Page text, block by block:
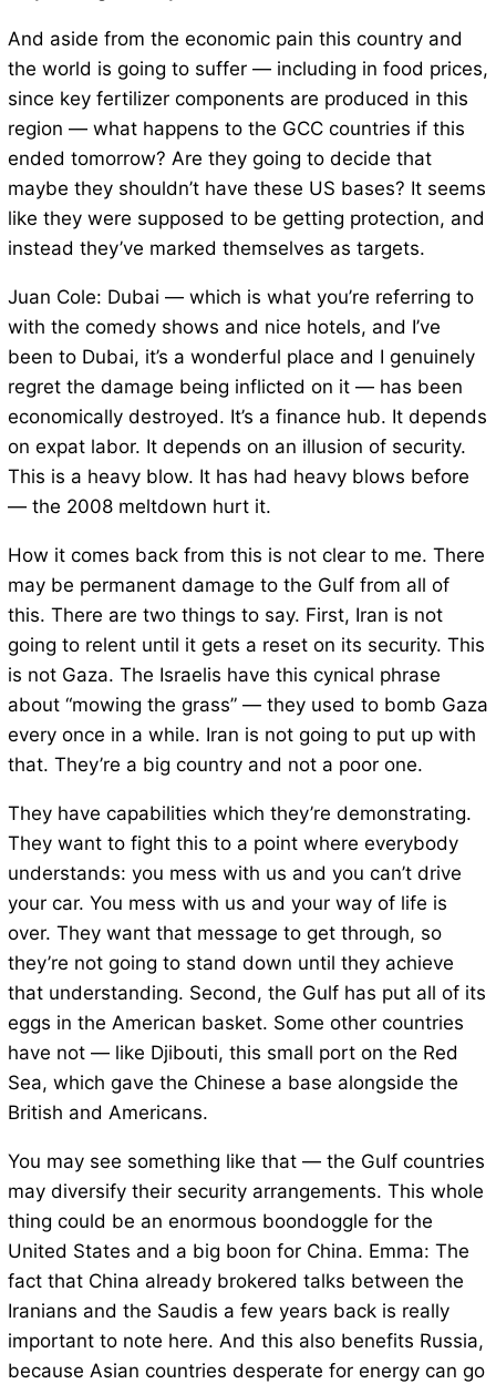
And aside from the economic pain this country and
the world is going to suffer — including in food prices,
since key fertilizer components are produced in this
region — what happens to the GCC countries if this
ended tomorrow? Are they going to decide that
maybe they shouldn’t have these US bases? It seems
like they were supposed to be getting protection, and
instead they’ve marked themselves as targets.
Juan Cole: Dubai — which is what you’re referring to
with the comedy shows and nice hotels, and I’ve
been to Dubai, it’s a wonderful place and I genuinely
regret the damage being inflicted on it — has been
economically destroyed. It’s a finance hub. It depends
on expat labor. It depends on an illusion of security.
This is a heavy blow. It has had heavy blows before
— the 2008 meltdown hurt it.
How it comes back from this is not clear to me. There
may be permanent damage to the Gulf from all of
this. There are two things to say. First, Iran is not
going to relent until it gets a reset on its security. This
is not Gaza. The Israelis have this cynical phrase
about “mowing the grass” — they used to bomb Gaza
every once in a while. Iran is not going to put up with
that. They’re a big country and not a poor one.
They have capabilities which they’re demonstrating.
They want to fight this to a point where everybody
understands: you mess with us and you can’t drive
your car. You mess with us and your way of life is
over. They want that message to get through, so
they’re not going to stand down until they achieve
that understanding. Second, the Gulf has put all of its
eggs in the American basket. Some other countries
have not — like Djibouti, this small port on the Red
Sea, which gave the Chinese a base alongside the
British and Americans.
You may see something like that — the Gulf countries
may diversify their security arrangements. This whole
thing could be an enormous boondoggle for the
United States and a big boon for China. Emma: The
fact that China already brokered talks between the
Iranians and the Saudis a few years back is really
important to note here. And this also benefits Russia,
because Asian countries desperate for energy can go